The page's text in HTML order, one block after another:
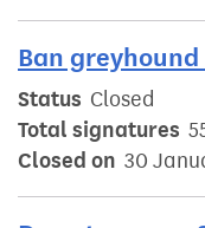
Ban
Status Closed
Total signatures
Closed on 30